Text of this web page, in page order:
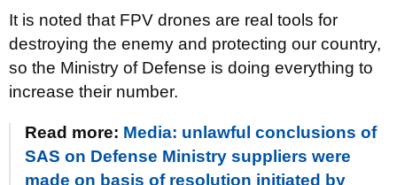
It is noted that FPV drones are real tools for
destroying the enemy and protecting our country,
so the Ministry of Defense is doing everything to
increase their number.
Read more: Media: unlawful conclusions of
SAS on Defense Ministry suppliers were
made on basis of resolution initiated by